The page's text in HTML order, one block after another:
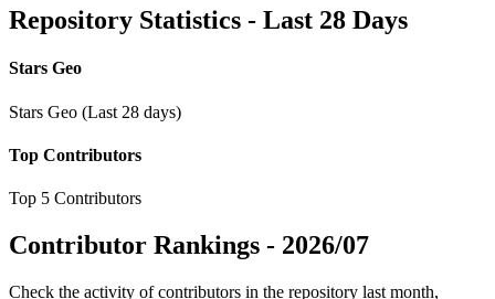
Repository Statistics - Last 28 Days
Stars Geo
Stars Geo (Last 28 days)
Top Contributors
Top 5 Contributors
Contributor Rankings - 2026/07
Check the activity of contributors in the repository last month,